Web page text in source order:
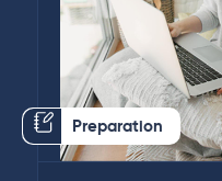
Preparation